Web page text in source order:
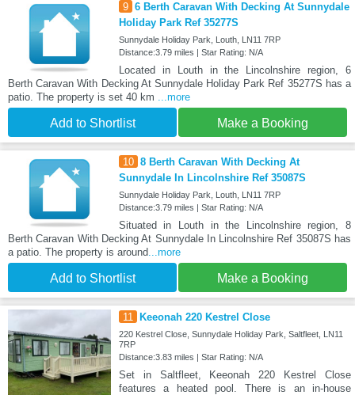
9 6 Berth Caravan With Decking At Sunnydale
Holiday Park Ref 35277S
Sunnydale Holiday Park, Louth, LN11 7RP
Distance:3.79 miles | Star Rating: N/A
Located in Louth in the Lincolnshire region, 6
Berth Caravan With Decking At Sunnydale Holiday Park Ref 35277S has a
patio. The property is set 40 km ...more
Add to Shortlist Make a Booking
10 8 Berth Caravan With Decking At
Sunnydale In Lincolnshire Ref 35087S
Sunnydale Holiday Park, Louth, LN11 7RP
Distance:3.79 miles | Star Rating: N/A
Situated in Louth in the Lincolnshire region, 8
Berth Caravan With Decking At Sunnydale In Lincolnshire Ref 35087S has
a patio. The property is around...more
Add to Shortlist Make a Booking
11 Keeonah 220 Kestrel Close
220 Kestrel Close, Sunnydale Holiday Park, Saltfleet, LN11
7RP
Distance:3.83 miles | Star Rating: N/A
Set in Saltfleet, Keeonah 220 Kestrel Close
features a heated pool. There is an in-house